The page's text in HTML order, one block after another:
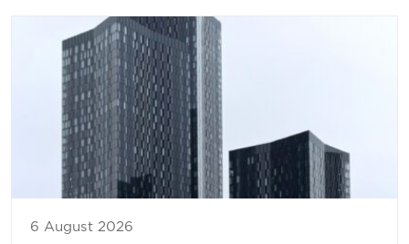
6 August 2026